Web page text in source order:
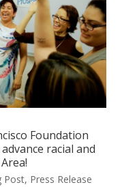
Foundation
racial and
Post, Press Release